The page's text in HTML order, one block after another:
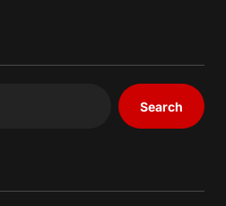
Search